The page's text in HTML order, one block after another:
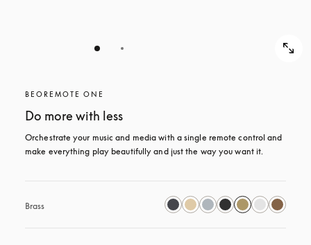
BEOREMOTE ONE
Do more with less
Orchestrate your music and media with a single remote control and
make everything play beautifully and just the way you want it.
Brass